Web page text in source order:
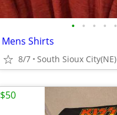
• • • • •
Mens Shirts
8/7 South Sioux City(NE)
$50